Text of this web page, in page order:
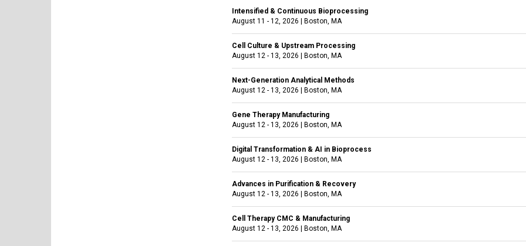
Intensified & Continuous Bioprocessing
August 11 - 12, 2026
Boston, MA
Cell Culture & Upstream Processing
August 12 - 13, 2026
Boston, MA
Next-Generation Analytical Methods
August 12 - 13, 2026
Boston, MA
Gene Therapy Manufacturing
August 12 - 13, 2026
Boston, MA
Digital Transformation & AI in Bioprocess
August 12 - 13, 2026
Boston, MA
Advances in Purification & Recovery
August 12 - 13, 2026
Boston, MA
Cell Therapy CMC & Manufacturing
August 12 - 13, 2026
Boston, MA